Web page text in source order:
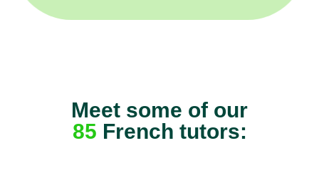
Meet some of our
85 French tutors: